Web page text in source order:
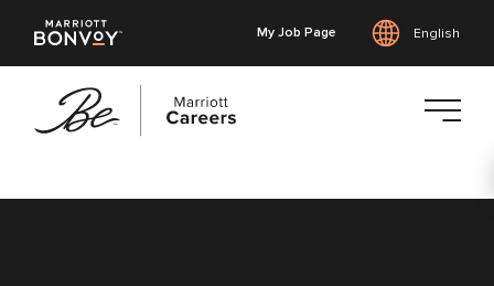
My Job Page English